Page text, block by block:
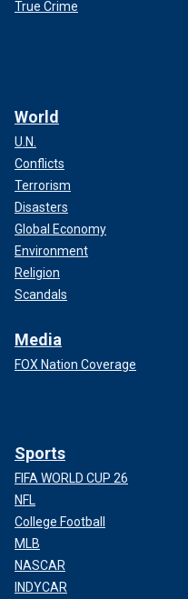
True Crime
World
U.N.
Conflicts
Terrorism
Disasters
Global Economy
Environment
Religion
Scandals
Media
FOX Nation Coverage
Sports
FIFA WORLD CUP 26
NFL
College Football
MLB
NASCAR
INDYCAR